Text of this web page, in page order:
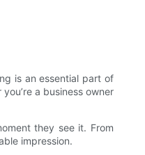
is an essential part of
a business owner
they see it. From
impression.